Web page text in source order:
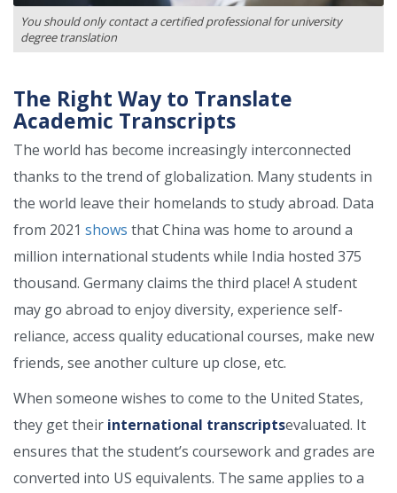
You should only contact a certified professional for university
degree translation
The Right Way to Translate
Academic Transcripts
The world has become increasingly interconnected
thanks to the trend of globalization. Many students in
the world leave their homelands to study abroad. Data
from 2021 shows that China was home to around a
million international students while India hosted 375
thousand. Germany claims the third place! A student
may go abroad to enjoy diversity, experience self-
reliance, access quality educational courses, make new
friends, see another culture up close, etc.
When someone wishes to come to the United States,
they get their international transcriptsevaluated. It
ensures that the student’s coursework and grades are
converted into US equivalents. The same applies to a